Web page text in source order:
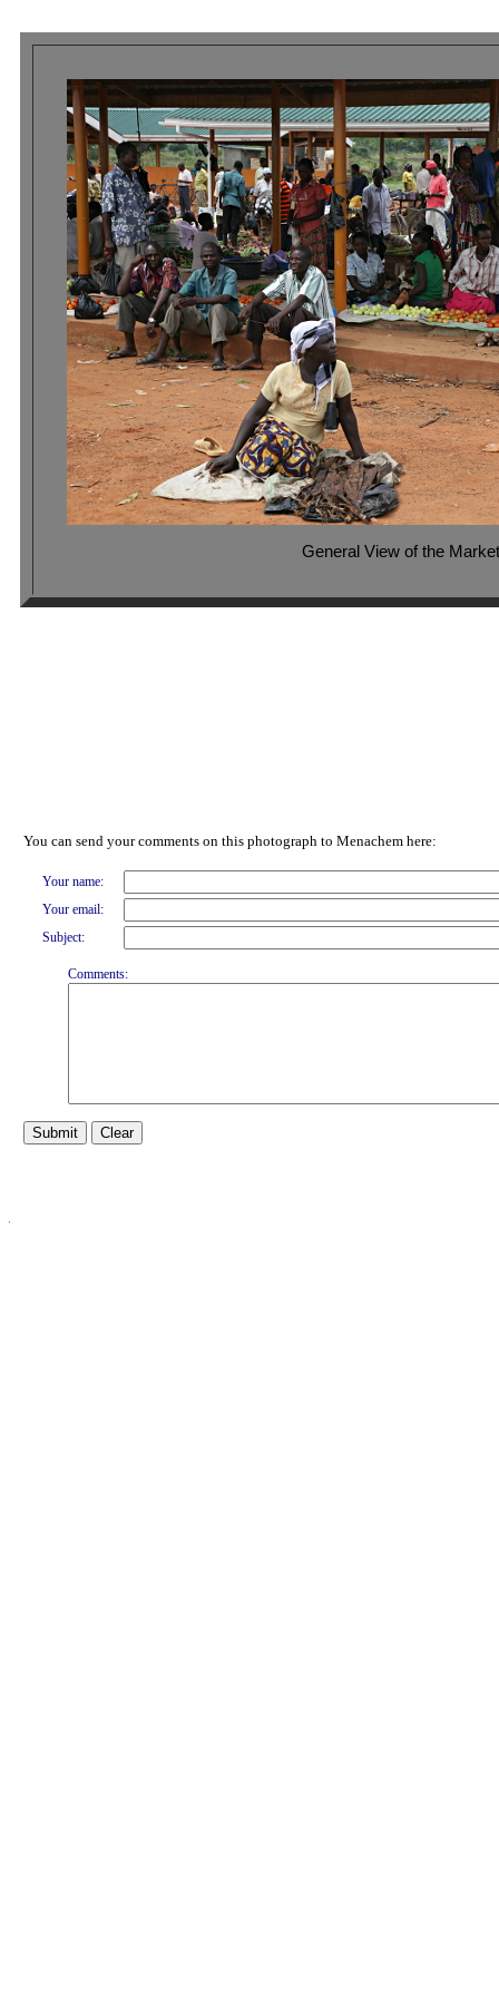
General View of the Market
You can send your comments on this photograph to Menachem here:
Your name:
Your email:
Subject:
Comments: